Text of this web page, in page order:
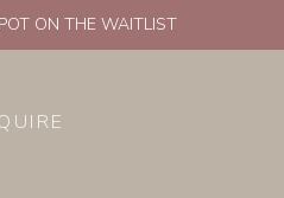
ON THE WAITLIST